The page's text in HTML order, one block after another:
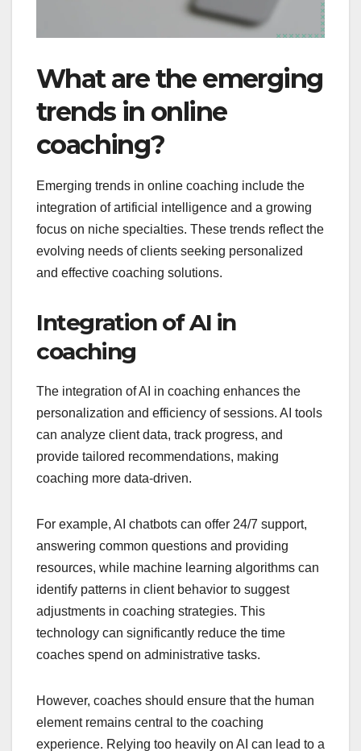
What are the emerging
trends in online
coaching?
Emerging trends in online coaching include the
integration of artificial intelligence and a growing
focus on niche specialties. These trends reflect the
evolving needs of clients seeking personalized
and effective coaching solutions.
Integration of AI in
coaching
The integration of AI in coaching enhances the
personalization and efficiency of sessions. AI tools
can analyze client data, track progress, and
provide tailored recommendations, making
coaching more data-driven.
For example, AI chatbots can offer 24/7 support,
answering common questions and providing
resources, while machine learning algorithms can
identify patterns in client behavior to suggest
adjustments in coaching strategies. This
technology can significantly reduce the time
coaches spend on administrative tasks.
However, coaches should ensure that the human
element remains central to the coaching
experience. Relying too heavily on AI can lead to a